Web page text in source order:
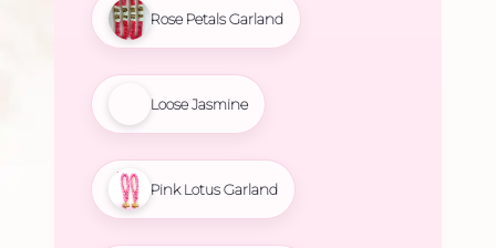
Rose Petals Garland
Loose Jasmine
Pink Lotus Garland